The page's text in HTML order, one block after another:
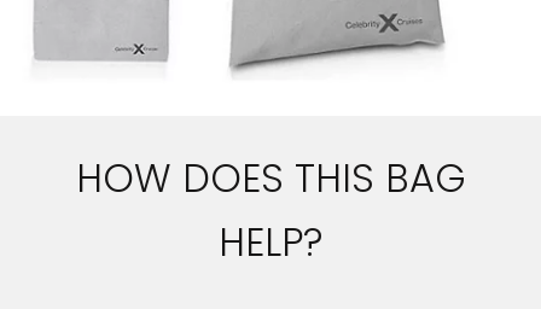
HOW DOES THIS BAG
HELP?